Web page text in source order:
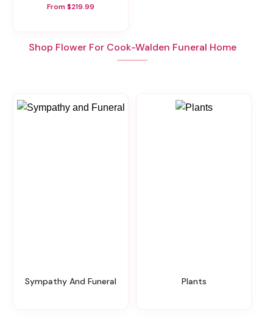
From $219.99
Shop Flower For Cook-Walden Funeral Home
Sympathy And Funeral Plants